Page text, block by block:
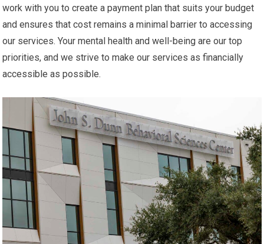
work with you to create a payment plan that suits your budget
and ensures that cost remains a minimal barrier to accessing
our services. Your mental health and well-being are our top
priorities, and we strive to make our services as financially
accessible as possible.